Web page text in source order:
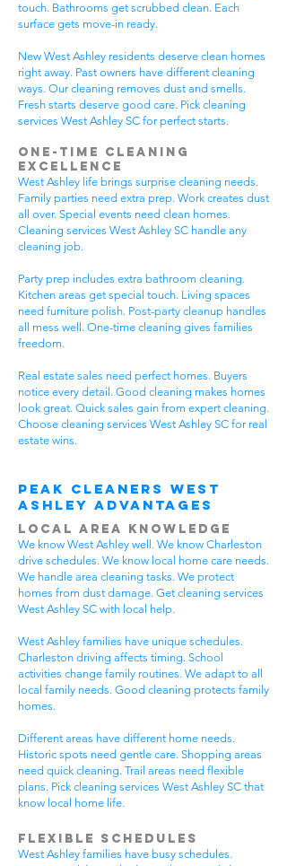
touch. Bathrooms get scrubbed clean. Each
surface gets move-in ready.
New West Ashley residents deserve clean homes
right away. Past owners have different cleaning
ways. Our cleaning removes dust and smells.
Fresh starts deserve good care. Pick cleaning
services West Ashley SC for perfect starts.
One-Time Cleaning
Excellence
West Ashley life brings surprise cleaning needs.
Family parties need extra prep. Work creates dust
all over. Special events need clean homes.
Cleaning services West Ashley SC handle any
cleaning job.
Party prep includes extra bathroom cleaning.
Kitchen areas get special touch. Living spaces
need furniture polish. Post-party cleanup handles
all mess well. One-time cleaning gives families
freedom.
Real estate sales need perfect homes. Buyers
notice every detail. Good cleaning makes homes
look great. Quick sales gain from expert cleaning.
Choose cleaning services West Ashley SC for real
estate wins.
Peak Cleaners West
Ashley Advantages
Local Area Knowledge
We know West Ashley well. We know Charleston
drive schedules. We know local home care needs.
We handle area cleaning tasks. We protect
homes from dust damage. Get cleaning services
West Ashley SC with local help.
West Ashley families have unique schedules.
Charleston driving affects timing. School
activities change family routines. We adapt to all
local family needs. Good cleaning protects family
homes.
Different areas have different home needs.
Historic spots need gentle care. Shopping areas
need quick cleaning. Trail areas need flexible
plans. Pick cleaning services West Ashley SC that
know local home life.
Flexible Schedules
West Ashley families have busy schedules.